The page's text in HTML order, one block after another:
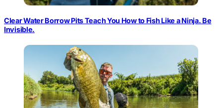
Clear Water Borrow Pits Teach You How to Fish Like a Ninja. Be
Invisible.